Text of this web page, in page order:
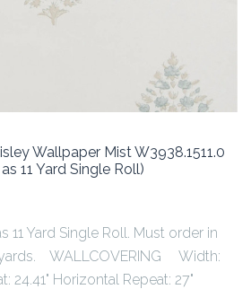
Wallpaper Mist W3938.1511.0
11 Yard Single Roll)
11 Yard Single Roll. Must order in
yards. WALLCOVERING Width:
24.41" Horizontal Repeat: 27"